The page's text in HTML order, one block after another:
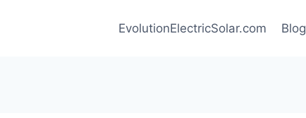
EvolutionElectricSolar.com Blog